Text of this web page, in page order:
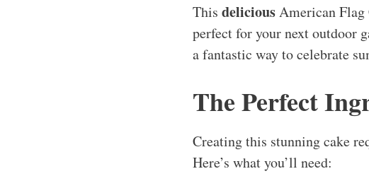
This deliciousAmerican Flag
perfect for your next outdoor
a fantastic way to celebrate
The Perfect
Creating this stunning cake
Here’s what you’ll need: